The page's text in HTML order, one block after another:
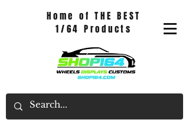
Home of THE BEST
1/64 Products